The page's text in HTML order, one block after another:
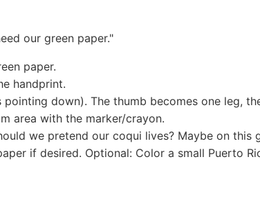
our green paper."
paper.
handprint.
down). The thumb becomes one leg,
area with the marker/crayon.
we pretend our coqui lives? Maybe on
if desired. Optional: Color a small Puerto